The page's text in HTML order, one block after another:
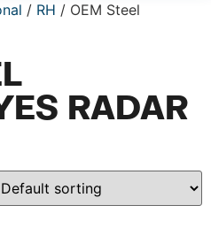
/ RH / OEM Steel
RADAR